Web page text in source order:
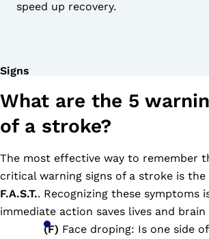
speed up recovery.
Signs
What are the 5
of a stroke?
The most effective way to remember
critical warning signs of a stroke is the
F.A.S.T.. Recognizing these symptoms
immediate action saves lives and
(F) Face droping: Is one side